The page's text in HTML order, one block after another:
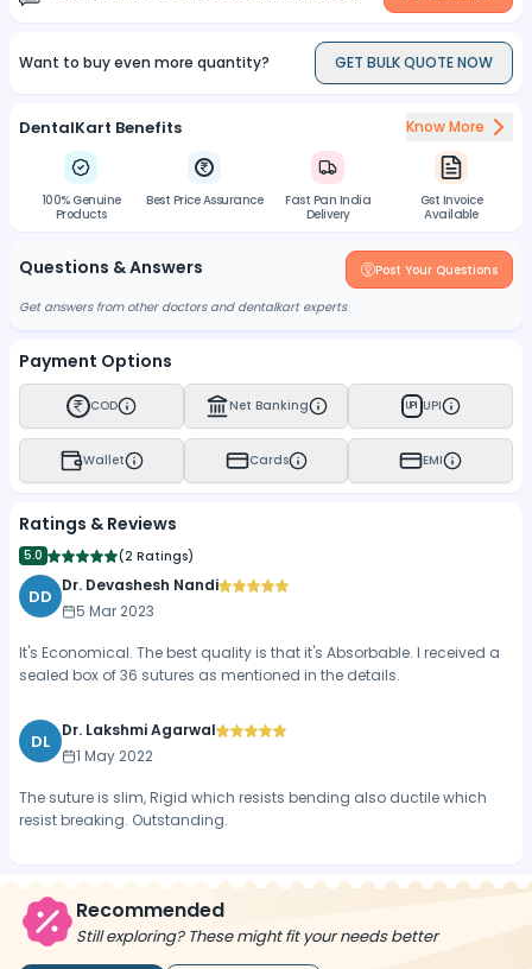
Want to buy even more quantity? GET BULK QUOTE NOW
DentalKart Benefits Know More
100% Genuine
Products
Best Price Assurance
Fast Pan India
Delivery
Gst Invoice
Available
Questions & Answers Post Your Questions
Get answers from other doctors and dentalkart experts
Payment Options
COD Net Banking UPI UPI
Wallet Cards EMI
Ratings & Reviews
5.0 (2 Ratings)
DD Dr. Devashesh Nandi
5 Mar 2023
It's Economical. The best quality is that it's Absorbable. I received a
sealed box of 36 sutures as mentioned in the details.
DL
Dr. Lakshmi Agarwal
1 May 2022
The suture is slim, Rigid which resists bending also ductile which
resist breaking. Outstanding.
Recommended
Still exploring? These might fit your needs better